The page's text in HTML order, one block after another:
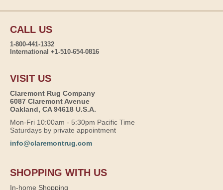
CALL US
1-800-441-1332
International +1-510-654-0816
VISIT US
Claremont Rug Company
6087 Claremont Avenue
Oakland, CA 94618 U.S.A.
Mon-Fri 10:00am - 5:30pm Pacific Time
Saturdays by private appointment
info@claremontrug.com
SHOPPING WITH US
In-home Shopping